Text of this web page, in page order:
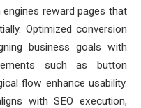
reward pages that
Optimized conversion
business goals with
such as button
flow enhance usability.
with SEO execution,